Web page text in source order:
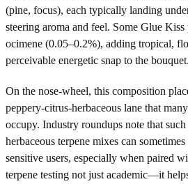
(pine, focus), each typically landing
steering aroma and feel. Some Glue Kiss
ocimene (0.05–0.2%), adding tropical,
perceivable energetic snap to the bouquet.
On the nose-wheel, this composition
peppery-citrus-herbaceous lane that
occupy. Industry roundups note that
herbaceous terpene mixes can
sensitive users, especially when paired
terpene testing not just academic—it